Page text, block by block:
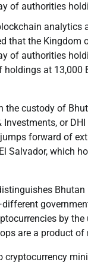
of authorities
analytics
that the Kingdom
of authorities
at 13,000
the custody of
Investments, or
forward of
Salvador, which
by the
are a product
cryptocurrency